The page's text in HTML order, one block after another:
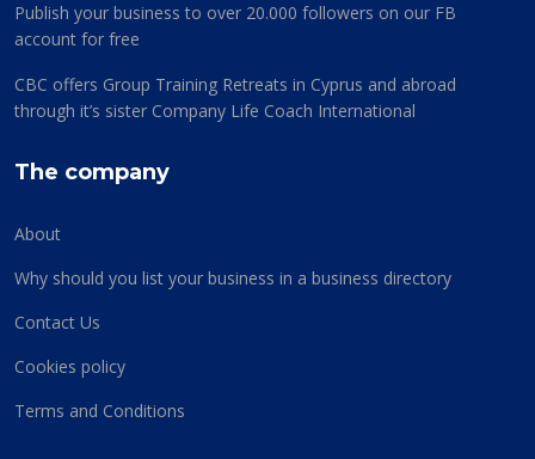
Publish your business to over 20.000 followers on our FB
account for free
CBC offers Group Training Retreats in Cyprus and abroad
through it’s sister Company Life Coach International
The company
About
Why should you list your business in a business directory
Contact Us
Cookies policy
Terms and Conditions